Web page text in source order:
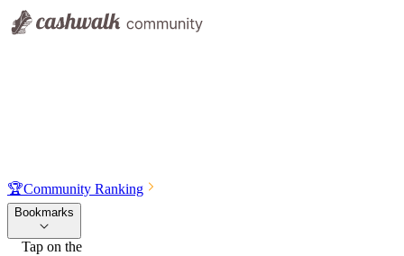
🏆Community Ranking
Bookmarks
Tap on the